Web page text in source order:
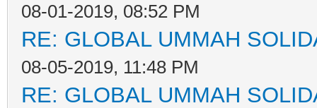
08-01-2019, 08:52 PM
RE: GLOBAL UMMAH
08-05-2019, 11:48 PM
RE: GLOBAL UMMAH